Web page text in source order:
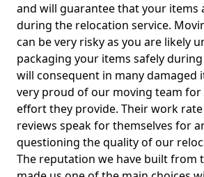
and will guarantee that your items
during the relocation service.
can be very risky as you are likely
packaging your items safely
will consequent in many damaged
very proud of our moving team
effort they provide. Their work
reviews speak for themselves for
questioning the quality of our
The reputation we have built from